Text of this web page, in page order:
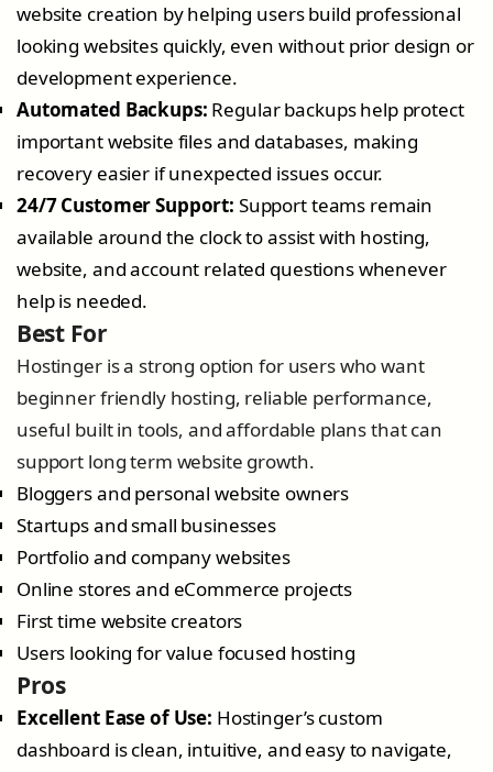
website creation by helping users build professional
looking websites quickly, even without prior design or
development experience.
Automated Backups: Regular backups help protect
important website files and databases, making
recovery easier if unexpected issues occur.
24/7 Customer Support: Support teams remain
available around the clock to assist with hosting,
website, and account related questions whenever
help is needed.
Best For
Hostinger is a strong option for users who want
beginner friendly hosting, reliable performance,
useful built in tools, and affordable plans that can
support long term website growth.
Bloggers and personal website owners
Startups and small businesses
Portfolio and company websites
Online stores and eCommerce projects
First time website creators
Users looking for value focused hosting
Pros
Excellent Ease of Use: Hostinger’s custom
dashboard is clean, intuitive, and easy to navigate,